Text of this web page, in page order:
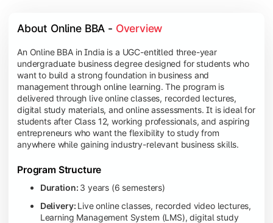
About Online BBA - Overview
An Online BBA in India is a UGC-entitled three-year
undergraduate business degree designed for students who
want to build a strong foundation in business and
management through online learning. The program is
delivered through live online classes, recorded lectures,
digital study materials, and online assessments. It is ideal for
students after Class 12, working professionals, and aspiring
entrepreneurs who want the flexibility to study from
anywhere while gaining industry-relevant business skills.
Program Structure
Duration: 3 years (6 semesters)
Delivery: Live online classes, recorded video lectures,
Learning Management System (LMS), digital study